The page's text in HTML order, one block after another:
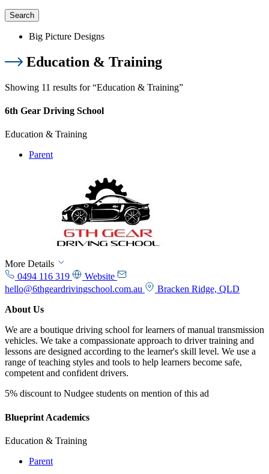
Search
Big Picture Designs
Education & Training
Showing 11 results for “Education & Training”
6th Gear Driving School
Education & Training
Parent
More Details
0494 116 319
Website
hello@6thgeardrivingschool.com.au
Bracken Ridge, QLD
About Us
We are a boutique driving school for learners of manual transmission
vehicles. We take a compassionate approach to driver training and
lessons are designed according to the learner's skill level. We use a
range of teaching styles and tools to help learners become safe,
competent and confident drivers.
5% discount to Nudgee students on mention of this ad
Blueprint Academics
Education & Training
Parent